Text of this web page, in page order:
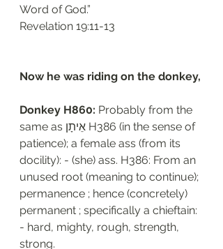
Word of God.”
‭‭Revelation‬ ‭19:11-13‬
Now he was riding on the donkey,
Donkey H860: Probably from the
same as אֵיתָן H386 (in the sense of
patience); a female ass (from its
docility): - (she) ass. H386: From an
unused root (meaning to continue);
permanence ; hence (concretely)
permanent ; specifically a chieftain:
- hard, mighty, rough, strength,
strong.